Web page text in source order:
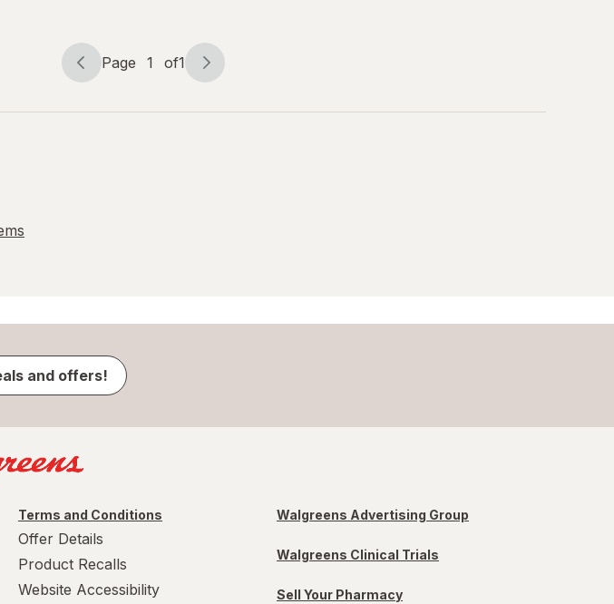
Page
Page 1 of1
Page
of
and offers!
Terms and Conditions
Offer Details
Product Recalls
Website Accessibility
Walgreens Advertising Group
Walgreens Clinical Trials
Sell Your Pharmacy